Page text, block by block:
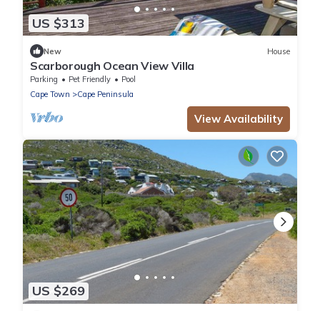
US $313
New House
Scarborough Ocean View Villa
Parking Pet Friendly
Pool
Cape Town
Cape Peninsula
View Availability
US $269